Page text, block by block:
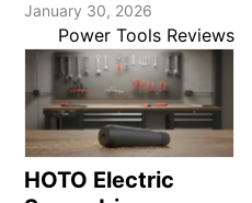
January 30, 2026
Power Tools Reviews
HOTO Electric